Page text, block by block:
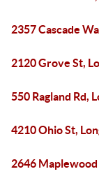
2357 Cascade
2120 Grove St,
550 Ragland Rd,
4210 Ohio St,
2646